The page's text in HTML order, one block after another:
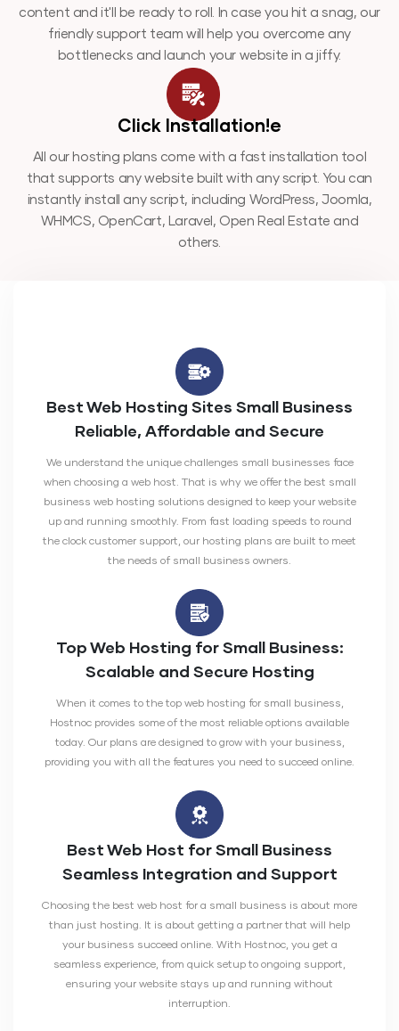
content and it'll be ready to roll. In case you hit a snag, our
friendly support team will help you overcome any
bottlenecks and launch your website in a jiffy.
Click Installation!e
All our hosting plans come with a fast installation tool
that supports any website built with any script. You can
instantly install any script, including WordPress, Joomla,
WHMCS, OpenCart, Laravel, Open Real Estate and
others.
Best Web Hosting Sites Small Business
Reliable, Affordable and Secure
We understand the unique challenges small businesses face
when choosing a web host. That is why we offer the best small
business web hosting solutions designed to keep your website
up and running smoothly. From fast loading speeds to round
the clock customer support, our hosting plans are built to meet
the needs of small business owners.
Top Web Hosting for Small Business:
Scalable and Secure Hosting
When it comes to the top web hosting for small business,
Hostnoc provides some of the most reliable options available
today. Our plans are designed to grow with your business,
providing you with all the features you need to succeed online.
Best Web Host for Small Business
Seamless Integration and Support
Choosing the best web host for a small business is about more
than just hosting. It is about getting a partner that will help
your business succeed online. With Hostnoc, you get a
seamless experience, from quick setup to ongoing support,
ensuring your website stays up and running without
interruption.